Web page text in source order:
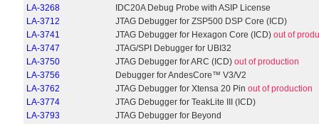
LA-3268
IDC20A Debug Probe with ASIP License
LA-3712
JTAG Debugger for ZSP500 DSP Core (ICD)
LA-3741
JTAG Debugger for Hexagon Core (ICD) out of
LA-3747
JTAG/SPI Debugger for UBI32
LA-3750
JTAG Debugger for ARC (ICD) out of production
LA-3756
Debugger for AndesCore™ V3/V2
LA-3762
JTAG Debugger for Xtensa 20 Pin out of production
LA-3774
JTAG Debugger for TeakLite III (ICD)
LA-3793
JTAG Debugger for Beyond